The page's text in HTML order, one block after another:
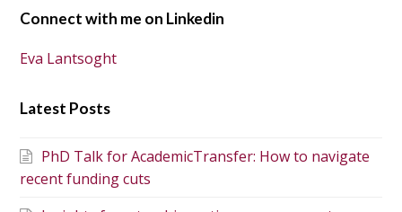
Connect with me on Linkedin
Eva Lantsoght
Latest Posts
PhD Talk for AcademicTransfer: How to navigate
recent funding cuts